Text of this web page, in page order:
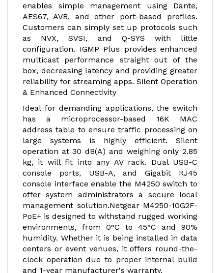
enables simple management using Dante,
AES67, AVB, and other port-based profiles.
Customers can simply set up protocols such
as NVX, SVSI, and Q-SYS with little
configuration. IGMP Plus provides enhanced
multicast performance straight out of the
box, decreasing latency and providing greater
reliability for streaming apps. Silent Operation
& Enhanced Connectivity
Ideal for demanding applications, the switch
has a microprocessor-based 16K MAC
address table to ensure traffic processing on
large systems is highly efficient. Silent
operation at 30 dB(A) and weighing only 2.85
kg, it will fit into any AV rack. Dual USB-C
console ports, USB-A, and Gigabit RJ45
console interface enable the M4250 switch to
offer system administrators a secure local
management solution.Netgear M4250-10G2F-
PoE+ is designed to withstand rugged working
environments, from 0°C to 45°C and 90%
humidity. Whether it is being installed in data
centers or event venues, it offers round-the-
clock operation due to proper internal build
and 1-year manufacturer's warranty.